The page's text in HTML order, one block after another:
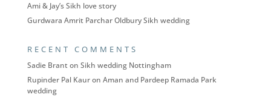
Ami & Jay’s Sikh love story
Gurdwara Amrit Parchar Oldbury Sikh wedding
RECENT COMMENTS
Sadie Branton Sikh wedding Nottingham
Rupinder Pal Kauron Aman and Pardeep Ramada Park
wedding